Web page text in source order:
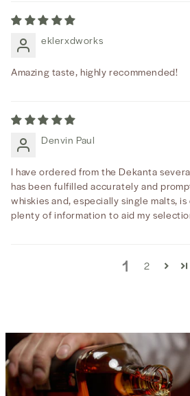
eklerxdworks
Amazing taste, highly recommended!
Denvin Paul
I have ordered from the Dekanta
has been fulfilled accurately and
whiskies and, especially single malts,
plenty of information to aid my
1 2